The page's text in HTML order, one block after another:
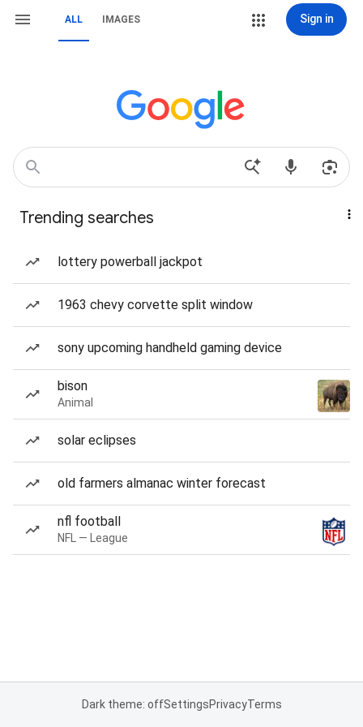
ALL IMAGES Sign in
Trending searches
lottery powerball jackpot
1963 chevy corvette split window
sony upcoming handheld gaming device
bison
Animal
solar eclipses
old farmers almanac winter forecast
nfl football
NFL — League
Dark theme: offSettingsPrivacyTerms